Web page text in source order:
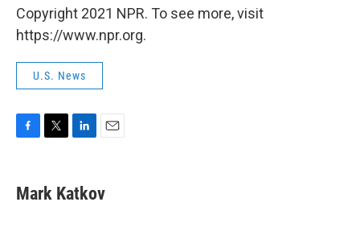
Copyright 2021 NPR. To see more, visit
https://www.npr.org.
U.S. News
e
b
t
t
k
e
i
l
Mark Katkov